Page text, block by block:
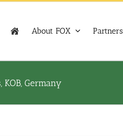
About FOX Partners
Germany